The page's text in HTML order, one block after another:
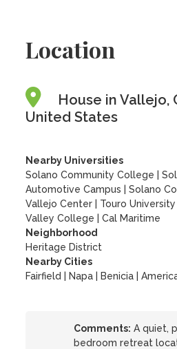
Location
House in Vallejo,
United States
Nearby Universities
Solano Community College
|
Automotive Campus
|Solano
Vallejo Center
Touro
Valley College
|Cal Maritime
Neighborhood
Heritage District
Nearby Cities
Fairfield | Napa | Benicia |
Comments: A quiet,
bedroom retreat